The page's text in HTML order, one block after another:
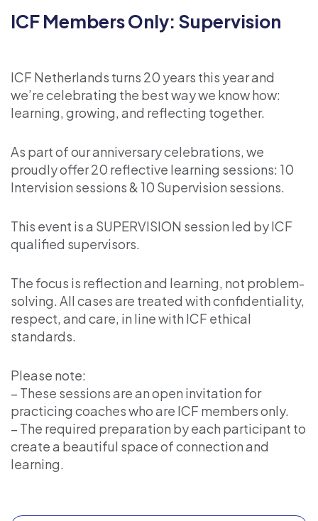
ICF Members Only: Supervision
ICF Netherlands turns 20 years this year and
we’re celebrating the best way we know how:
learning, growing, and reflecting together.
As part of our anniversary celebrations, we
proudly offer 20 reflective learning sessions: 10
Intervision sessions & 10 Supervision sessions.
This event is a SUPERVISION session led by ICF
qualified supervisors.
The focus is reflection and learning, not problem-
solving. All cases are treated with confidentiality,
respect, and care, in line with ICF ethical
standards.
Please note:
– These sessions are an open invitation for
practicing coaches who are ICF members only.
– The required preparation by each participant to
create a beautiful space of connection and
learning.